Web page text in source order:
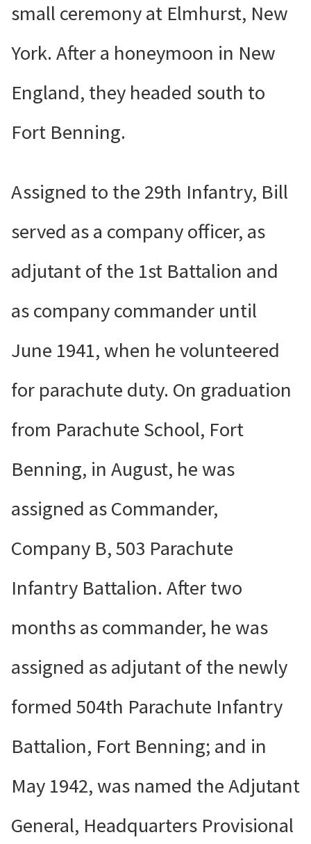
small ceremony at Elmhurst, New
York. After a honeymoon in New
England, they headed south to
Fort Benning.
Assigned to the 29th Infantry, Bill
served as a company officer, as
adjutant of the 1st Battalion and
as company commander until
June 1941, when he volunteered
for parachute duty. On graduation
from Parachute School, Fort
Benning, in August, he was
assigned as Commander,
Company B, 503 Parachute
Infantry Battalion. After two
months as commander, he was
assigned as adjutant of the newly
formed 504th Parachute Infantry
Battalion, Fort Benning; and in
May 1942, was named the Adjutant
General, Headquarters Provisional